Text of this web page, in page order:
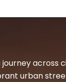
journey across
urban